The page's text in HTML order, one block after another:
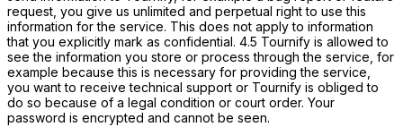
request, you give us unlimited and perpetual right to use this
information for the service. This does not apply to information
that you explicitly mark as confidential. 4.5 Tournify is allowed to
see the information you store or process through the service, for
example because this is necessary for providing the service,
you want to receive technical support or Tournify is obliged to
do so because of a legal condition or court order. Your
password is encrypted and cannot be seen.